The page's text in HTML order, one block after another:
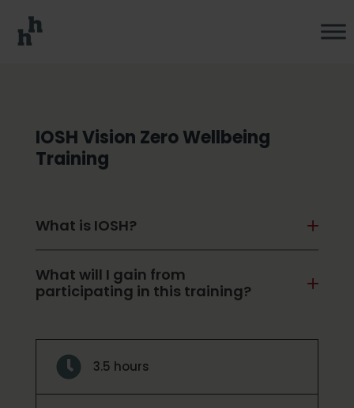
IOSH Vision Zero Wellbeing
Training
What is IOSH?
What will I gain from
participating in this training?
 3.5 hours